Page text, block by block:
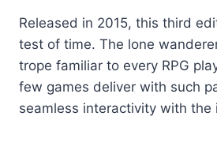
Released in 2015, this third
test of time. The lone
trope familiar to every RPG
few games deliver with such
seamless interactivity with the